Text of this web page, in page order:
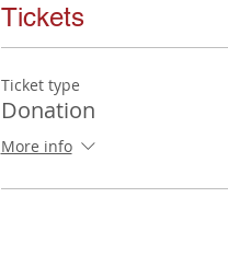
Tickets
Ticket type
Donation
More info